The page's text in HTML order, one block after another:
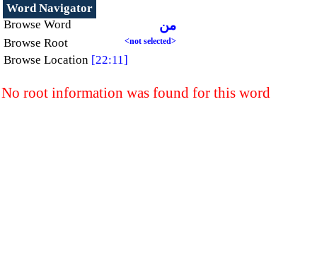
Word Navigator
Browse Word
من
Browse Root <not selected>
Browse Location [22:11]
No root information was found for this word